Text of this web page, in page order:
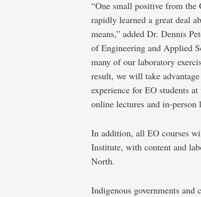
“One small positive from the
rapidly learned a great deal
means,” added Dr. Dennis
of Engineering and Applied
many of our laboratory
result, we will take
experience for EO students
online lectures and in-person
In addition, all EO courses
Institute, with content and
North.
Indigenous governments and